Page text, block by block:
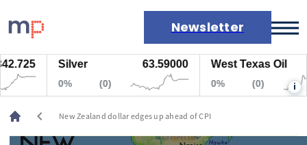
Newsletter
Markets
News
Live rates
Economic calendar
Silver 63.59000
0% (0)
West Texas Oil
0% (0) i
chevron_left New Zealand dollar edges up ahead of CPI